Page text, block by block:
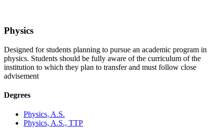
Physics
Designed for students planning to pursue an academic program in
physics. Students should be fully aware of the curriculum of the
institution to which they plan to transfer and must follow close
advisement
Degrees
Physics, A.S.
Physics, A.S., TTP